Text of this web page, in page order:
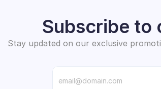
Subscribe to
Stay updated on our exclusive